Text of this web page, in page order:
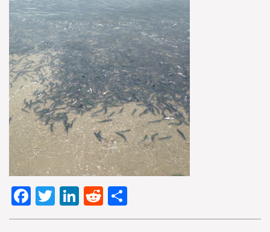
Facebook
TwitterLinkedIn
Reddit